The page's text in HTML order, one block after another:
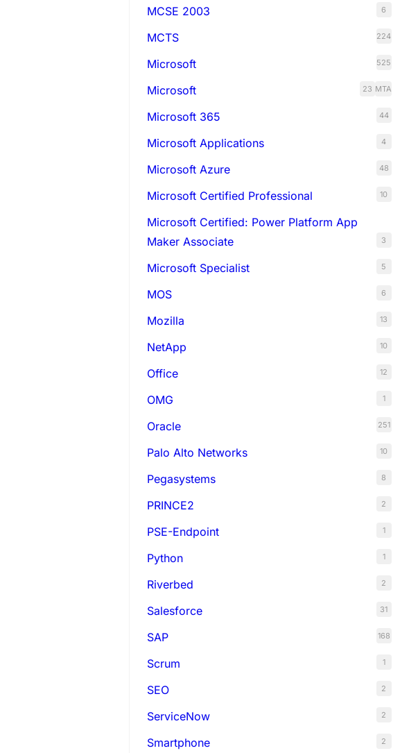
MCSE 2003 6
MCTS 224
Microsoft 525
Microsoft MTA
23
Microsoft 365 44
Microsoft Applications 4
Microsoft Azure 48
Microsoft Certified Professional 10
Microsoft Certified: Power Platform App
Maker Associate
3
Microsoft Specialist 5
MOS 6
Mozilla 13
NetApp 10
Office 12
OMG 1
Oracle 251
Palo Alto Networks 10
Pegasystems 8
PRINCE2 2
PSE-Endpoint 1
Python 1
Riverbed 2
Salesforce 31
SAP 168
Scrum 1
SEO 2
ServiceNow 2
Smartphone 2